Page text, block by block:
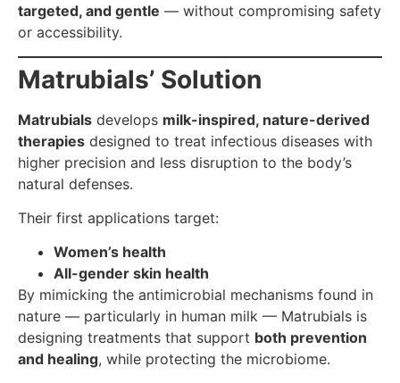
targeted, and gentle — without compromising safety
or accessibility.
Matrubials’ Solution
Matrubials develops milk-inspired, nature-derived
therapies designed to treat infectious diseases with
higher precision and less disruption to the body’s
natural defenses.
Their first applications target:
Women’s health
All-gender skin health
By mimicking the antimicrobial mechanisms found in
nature — particularly in human milk — Matrubials is
designing treatments that support both prevention
and healing, while protecting the microbiome.